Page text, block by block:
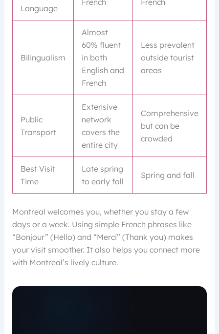
Language
French French
Bilingualism
Almost
60% fluent
in both
English and
French
Less prevalent
outside tourist
areas
Public
Transport
Extensive
network
covers the
entire city
Comprehensive
but can be
crowded
Best Visit
Time
Late spring
to early fall
Spring and fall
Montreal welcomes you, whether you stay a few
days or a week. Using simple French phrases like
“Bonjour” (Hello) and “Merci” (Thank you) makes
your visit smoother. It also helps you connect more
with Montreal’s lively culture.